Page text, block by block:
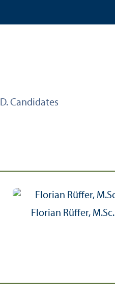
Candidates
Florian Rüffer, M.Sc.